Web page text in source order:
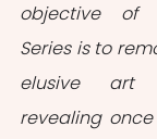
objective of
Series is to
elusive art
revealing